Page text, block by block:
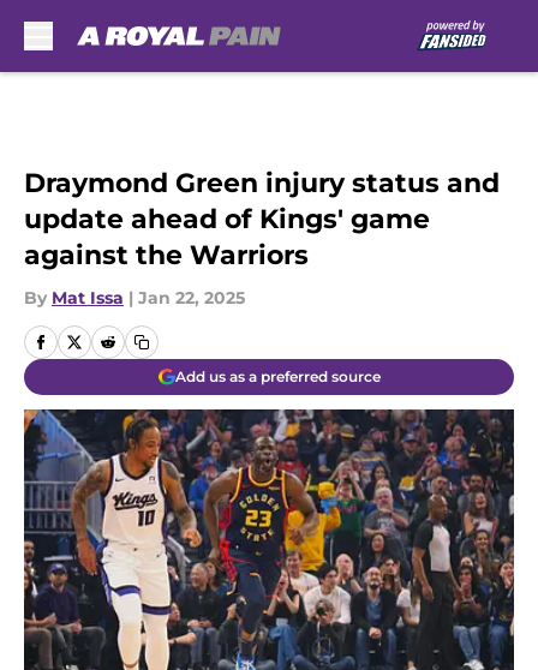
Draymond Green injury status and
update ahead of Kings' game
against the Warriors
By Mat Issa | Jan 22, 2025
Add us as a preferred source